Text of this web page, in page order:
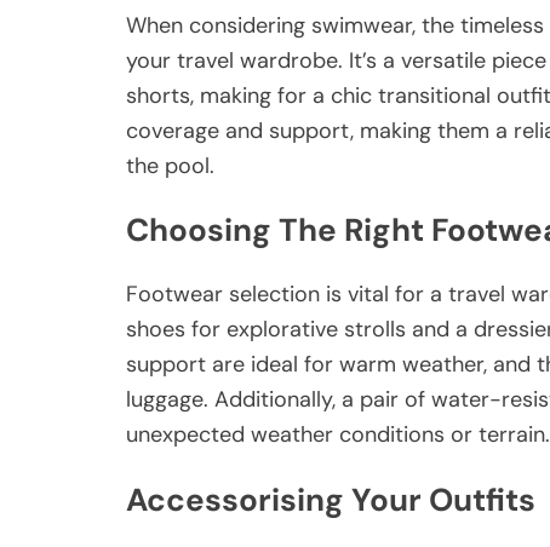
When considering swimwear, the
your travel wardrobe. It’s a versatile
shorts, making for a chic transitional
coverage and support, making them a
the pool.
Choosing The Right
Footwear selection is vital for a travel
shoes for explorative strolls and a
support are ideal for warm weather, and
luggage. Additionally, a pair of water-
unexpected weather conditions or terrain.
Accessorising Your Outfits